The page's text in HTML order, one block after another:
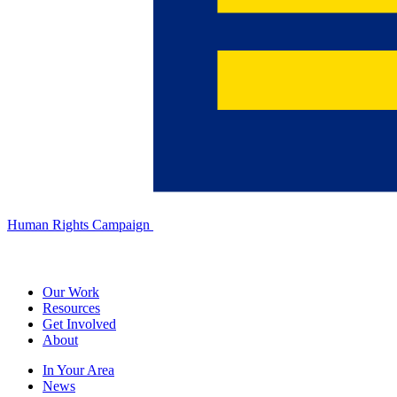
Human Rights Campaign
Our Work
Resources
Get Involved
About
In Your Area
News